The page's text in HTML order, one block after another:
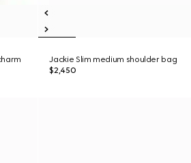
Jackie Slim medium shoulder bag
$2,450